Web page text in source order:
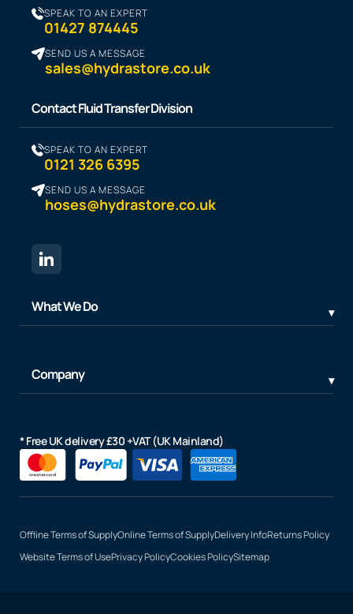
SPEAK TO AN EXPERT
01427 874445
SEND US A MESSAGE
sales@hydrastore.co.uk
Contact Fluid Transfer Division
SPEAK TO AN EXPERT
0121 326 6395
SEND US A MESSAGE
hoses@hydrastore.co.uk
What We Do
Company
* Free UK delivery £30 +VAT (UK Mainland)
Offline Terms of SupplyOnline Terms of SupplyDelivery InfoReturns Policy
Website Terms of UsePrivacy PolicyCookies PolicySitemap